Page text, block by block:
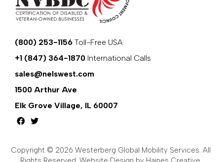
(800) 253-1156 Toll-Free USA
+1 (847) 364-1870 International Calls
sales@nelswest.com
1500 Arthur Ave
Elk Grove Village, IL 60007
Copyright © 2026 Westerberg Global Mobility Services. All